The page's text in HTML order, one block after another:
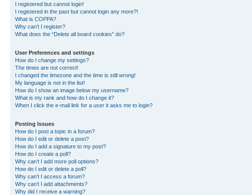
I registered but cannot login!
I registered in the past but cannot login any more?!
What is COPPA?
Why can’t I register?
What does the “Delete all board cookies” do?
User Preferences and settings
How do I change my settings?
The times are not correct!
I changed the timezone and the time is still wrong!
My language is not in the list!
How do I show an image below my username?
What is my rank and how do I change it?
When I click the e-mail link for a user it asks me to login?
Posting Issues
How do I post a topic in a forum?
How do I edit or delete a post?
How do I add a signature to my post?
How do I create a poll?
Why can’t I add more poll options?
How do I edit or delete a poll?
Why can’t I access a forum?
Why can’t I add attachments?
Why did I receive a warning?